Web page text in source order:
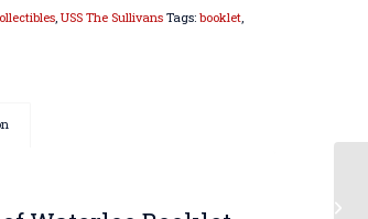
,USS The Sullivans Tags:booklet,